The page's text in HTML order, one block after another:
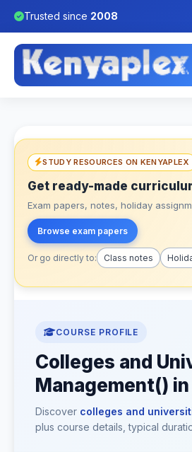
Trusted since 2008
STUDY RESOURCES ON KENYAPLEX
Get ready-made
Exam papers, notes, holiday
Browse exam papers
Or go directly to: Class notes
COURSE PROFILE
Colleges and
Management()
Discover colleges and
plus course details, typical